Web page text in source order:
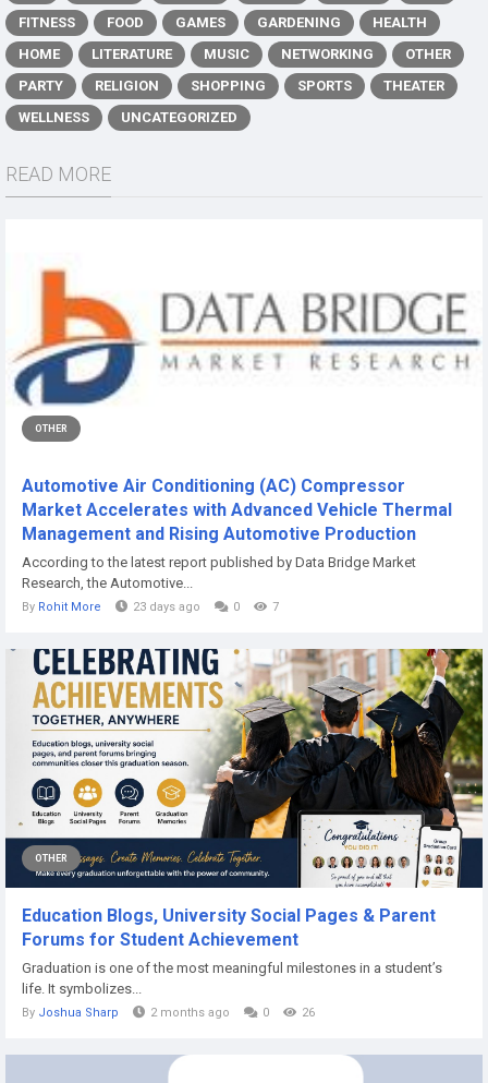
FITNESS
FOOD GAMES GARDENING
HEALTH
HOME
LITERATURE MUSIC NETWORKING
OTHER
PARTY
RELIGION SHOPPING SPORTS
THEATER
WELLNESS
UNCATEGORIZED
READ MORE
OTHER
Automotive Air Conditioning (AC) Compressor
Market Accelerates with Advanced Vehicle Thermal
Management and Rising Automotive Production
According to the latest report published by Data Bridge Market
Research, the Automotive...
By Rohit More 23 days ago 0 7
OTHER
Education Blogs, University Social Pages & Parent
Forums for Student Achievement
Graduation is one of the most meaningful milestones in a student’s
life. It symbolizes...
By Joshua Sharp 2 months ago 0 26